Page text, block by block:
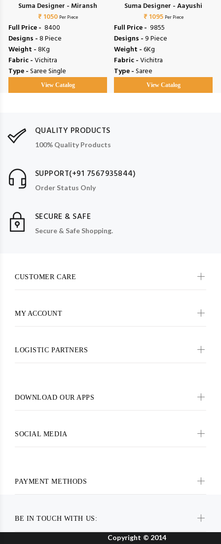
Suma Designer - Miransh
₹ 1050 Per Piece
Full Price - ₹ 8400
Designs -8 Piece
Weight -8Kg
Fabric -Vichitra
Type -Saree Single
View Catalog
Suma Designer - Aayushi
₹ 1095 Per Piece
Full Price - ₹ 9855
Designs - 9 Piece
Weight -6Kg
Fabric -Vichitra
Type -Saree
View Catalog
BE IN TOUCH WITH US:
QUALITY PRODUCTS
100% Quality Products
SUPPORT(+91 7567935844)
Order Status Only
SECURE & SAFE
Secure & Safe Shopping.
CUSTOMER CARE
MY ACCOUNT
LOGISTIC PARTNERS
DOWNLOAD OUR APPS
SOCIAL MEDIA
PAYMENT METHODS
Copyright © 2014